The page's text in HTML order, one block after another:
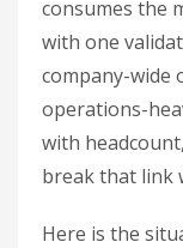
consumes the
with one
company-wide
operations-
with
break that link
Here is the